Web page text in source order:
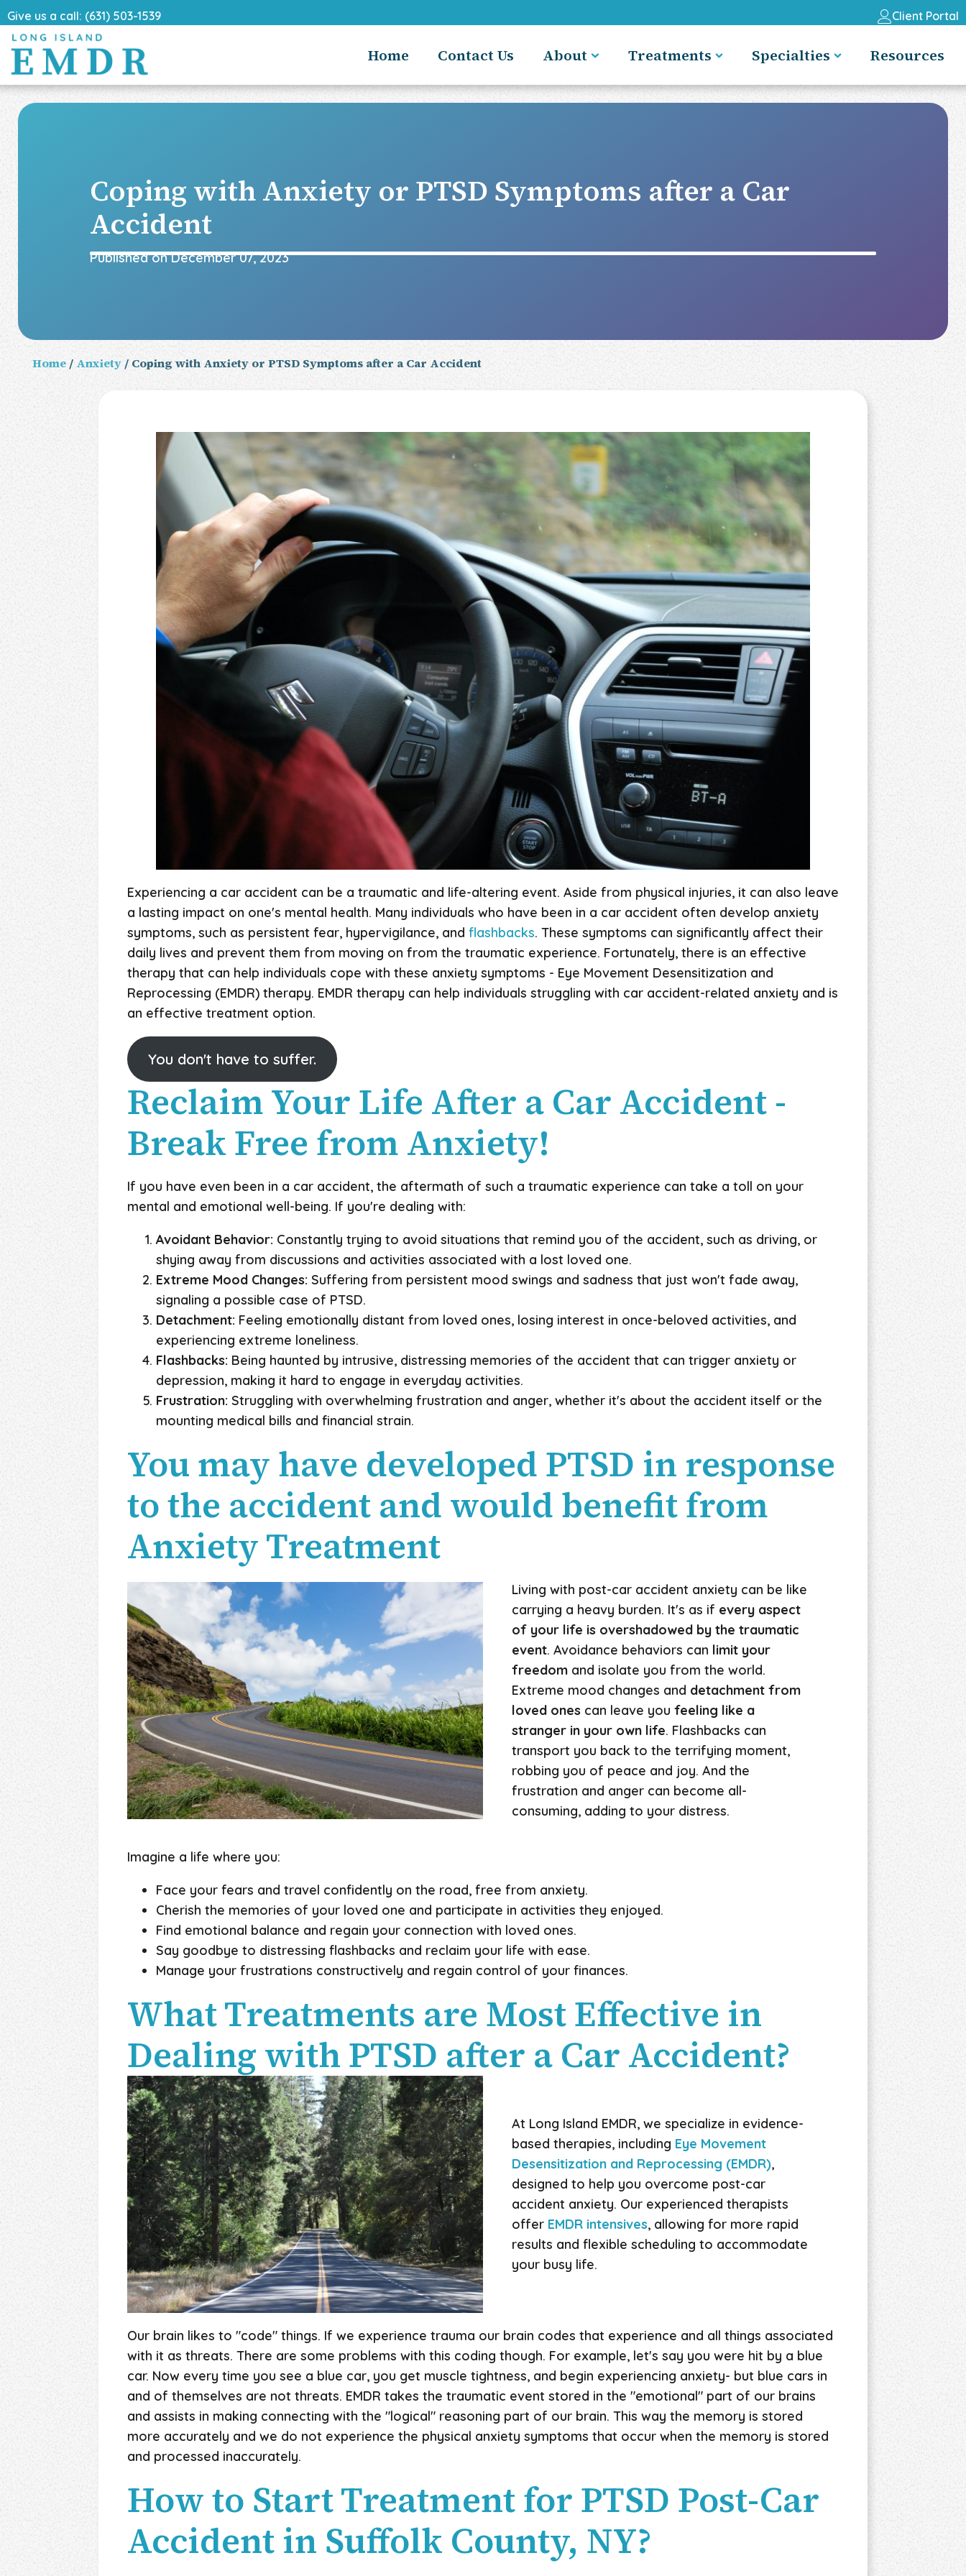
Give us a call: (631) 503-1539 Client Portal
Home Contact Us About Treatments Specialties Resources
Coping with Anxiety or PTSD Symptoms after a Car
Accident
Published onDecember 07, 2023
Home / Anxiety / Coping with Anxiety or PTSD Symptoms after a Car Accident
Experiencing a car accident can be a traumatic and life-altering event. Aside from physical injuries, it can also leave
a lasting impact on one's mental health. Many individuals who have been in a car accident often develop anxiety
symptoms, such as persistent fear, hypervigilance, and flashbacks. These symptoms can significantly affect their
daily lives and prevent them from moving on from the traumatic experience. Fortunately, there is an effective
therapy that can help individuals cope with these anxiety symptoms - Eye Movement Desensitization and
Reprocessing (EMDR) therapy. EMDR therapy can help individuals struggling with car accident-related anxiety and is
an effective treatment option.
You don't have to suffer.
Reclaim Your Life After a Car Accident -
Break Free from Anxiety!
If you have even been in a car accident, the aftermath of such a traumatic experience can take a toll on your
mental and emotional well-being. If you're dealing with:
Avoidant Behavior: Constantly trying to avoid situations that remind you of the accident, such as driving, or
shying away from discussions and activities associated with a lost loved one.
Extreme Mood Changes: Suffering from persistent mood swings and sadness that just won't fade away,
signaling a possible case of PTSD.
Detachment: Feeling emotionally distant from loved ones, losing interest in once-beloved activities, and
experiencing extreme loneliness.
Flashbacks: Being haunted by intrusive, distressing memories of the accident that can trigger anxiety or
depression, making it hard to engage in everyday activities.
Frustration: Struggling with overwhelming frustration and anger, whether it's about the accident itself or the
mounting medical bills and financial strain.
You may have developed PTSD in response
to the accident and would benefit from
Anxiety Treatment
Living with post-car accident anxiety can be like
carrying a heavy burden. It's as if every aspect
of your life is overshadowed by the traumatic
event. Avoidance behaviors can limit your
freedomand isolate you from the world.
Extreme mood changes and detachment from
loved ones can leave you feeling like a
stranger in your own life. Flashbacks can
transport you back to the terrifying moment,
robbing you of peace and joy. And the
frustration and anger can become all-
consuming, adding to your distress.
Imagine a life where you:
Face your fears and travel confidently on the road, free from anxiety.
Cherish the memories of your loved one and participate in activities they enjoyed.
Find emotional balance and regain your connection with loved ones.
Say goodbye to distressing flashbacks and reclaim your life with ease.
Manage your frustrations constructively and regain control of your finances.
What Treatments are Most Effective in
Dealing with PTSD after a Car Accident?
At Long Island EMDR, we specialize in evidence-
based therapies, including Eye Movement
Desensitization and Reprocessing (EMDR),
designed to help you overcome post-car
accident anxiety. Our experienced therapists
offer EMDR intensives, allowing for more rapid
results and flexible scheduling to accommodate
your busy life.
Our brain likes to "code" things. If we experience trauma our brain codes that experience and all things associated
with it as threats. There are some problems with this coding though. For example, let's say you were hit by a blue
car. Now every time you see a blue car, you get muscle tightness, and begin experiencing anxiety- but blue cars in
and of themselves are not threats. EMDR takes the traumatic event stored in the "emotional" part of our brains
and assists in making connecting with the "logical" reasoning part of our brain. This way the memory is stored
more accurately and we do not experience the physical anxiety symptoms that occur when the memory is stored
and processed inaccurately.
How to Start Treatment for PTSD Post-Car
Accident in Suffolk County, NY?